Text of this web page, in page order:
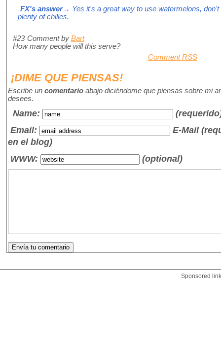
FX's answer→ Yes it's a great way to use watermelons, don't
plenty of chilies.
#23 Comment by Bart
How many people will this serve?
Comment RSS
¡DIME QUE PIENSAS!
Escribe un comentario abajo diciéndome que piensas sobre mi
desees.
Name:
Email:
E-Mail
en el blog)
WWW:
(optional)
Sponsored